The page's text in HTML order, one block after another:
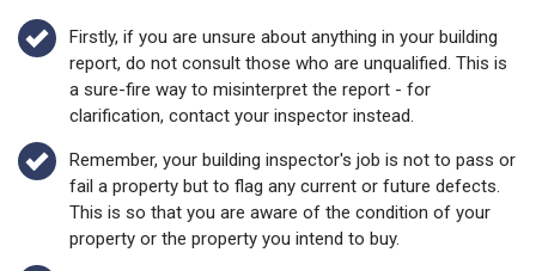
Firstly, if you are unsure about anything in your building
report, do not consult those who are unqualified. This is
a sure-fire way to misinterpret the report - for
clarification, contact your inspector instead.
Remember, your building inspector's job is not to pass or
fail a property but to flag any current or future defects.
This is so that you are aware of the condition of your
property or the property you intend to buy.